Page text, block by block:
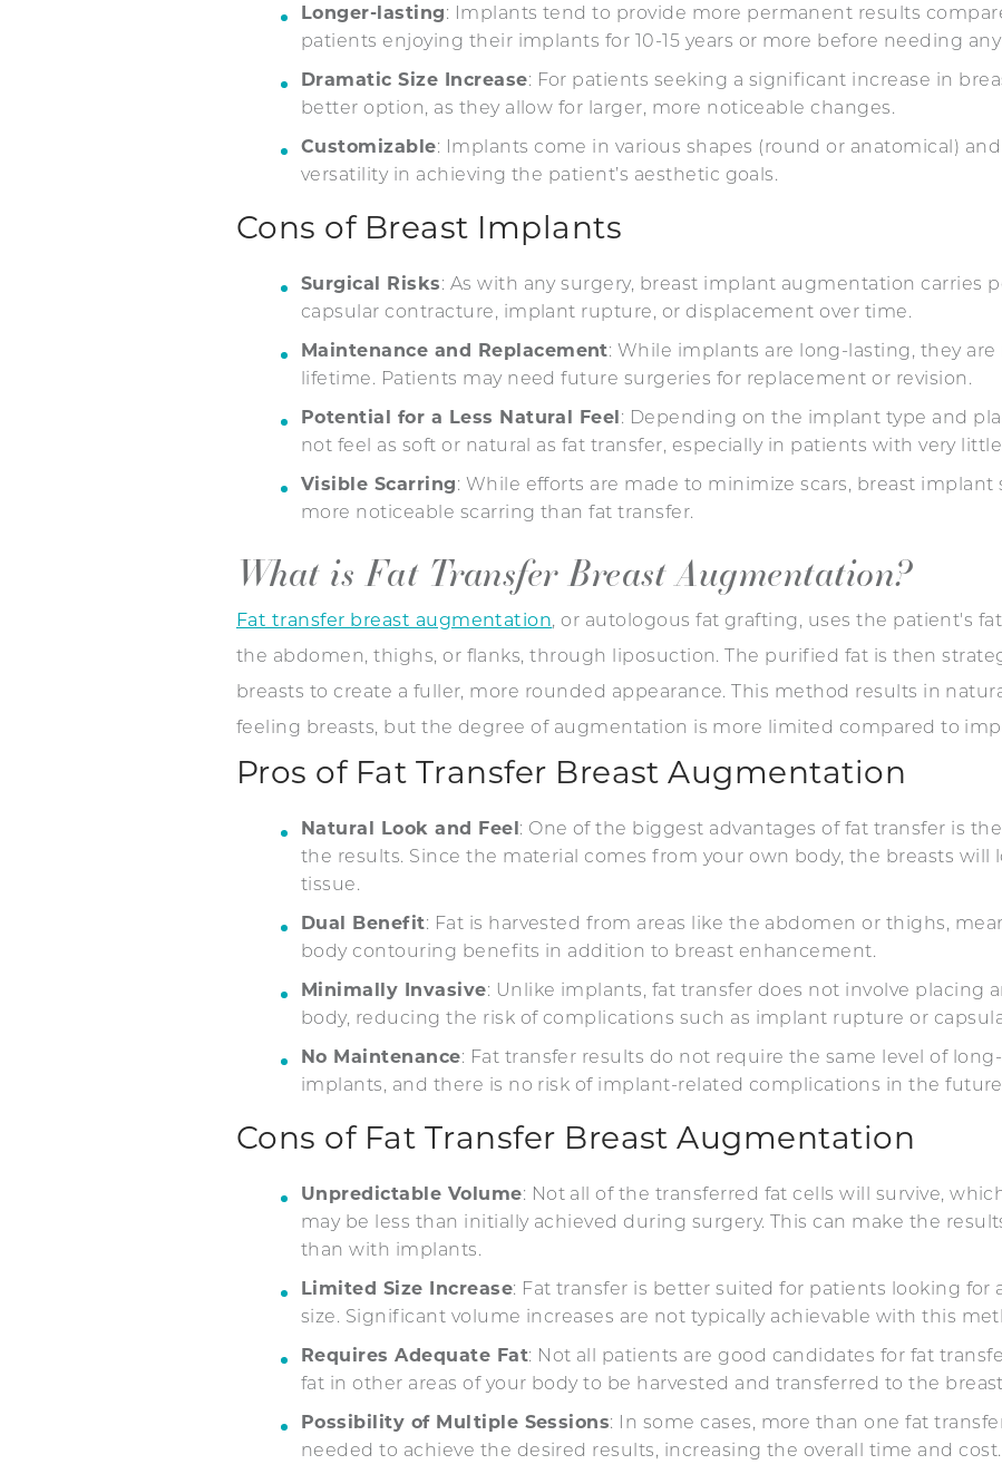
Longer-lasting: Implants tend to provide more permanent results
patients enjoying their implants for 10-15 years or more before needing any
Dramatic Size Increase: For patients seeking a significant increase in
better option, as they allow for larger, more noticeable changes.
Customizable: Implants come in various shapes (round or anatomical)
versatility in achieving the patient’s aesthetic goals.
Cons of Breast Implants
Surgical Risks: As with any surgery, breast implant augmentation carries
capsular contracture, implant rupture, or displacement over time.
Maintenance and Replacement: While implants are long-lasting, they
lifetime. Patients may need future surgeries for replacement or revision.
Potential for a Less Natural Feel : Depending on the implant type and
not feel as soft or natural as fat transfer, especially in patients with very
Visible Scarring: While efforts are made to minimize scars, breast implant
more noticeable scarring than fat transfer.
What is Fat Transfer Breast Augmentation?
Fat transfer breast augmentation, or autologous fat grafting, uses the patient's
the abdomen, thighs, or flanks, through liposuction. The purified fat is then
breasts to create a fuller, more rounded appearance. This method results in
feeling breasts, but the degree of augmentation is more limited compared to
Pros of Fat Transfer Breast Augmentation
Natural Look and Feel : One of the biggest advantages of fat transfer is
the results. Since the material comes from your own body, the breasts will
tissue.
Dual Benefit: Fat is harvested from areas like the abdomen or thighs,
body contouring benefits in addition to breast enhancement.
Minimally Invasive: Unlike implants, fat transfer does not involve placing
body, reducing the risk of complications such as implant rupture or
No Maintenance: Fat transfer results do not require the same level of
implants, and there is no risk of implant-related complications in the
Cons of Fat Transfer Breast Augmentation
Unpredictable Volume: Not all of the transferred fat cells will survive,
may be less than initially achieved during surgery. This can make the
than with implants.
Limited Size Increase: Fat transfer is better suited for patients looking for
size. Significant volume increases are not typically achievable with this
Requires Adequate Fat: Not all patients are good candidates for fat
fat in other areas of your body to be harvested and transferred to the
Possibility of Multiple Sessions: In some cases, more than one fat
needed to achieve the desired results, increasing the overall time and cost.